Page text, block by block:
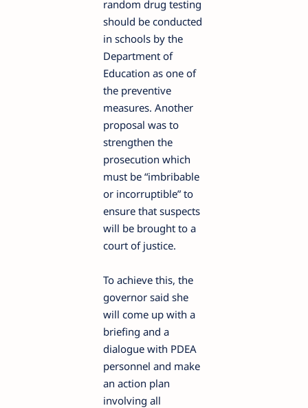
random drug testing
should be conducted
in schools by the
Department of
Education as one of
the preventive
measures. Another
proposal was to
strengthen the
prosecution which
must be “imbribable
or incorruptible” to
ensure that suspects
will be brought to a
court of justice.
To achieve this, the
governor said she
will come up with a
briefing and a
dialogue with PDEA
personnel and make
an action plan
involving all